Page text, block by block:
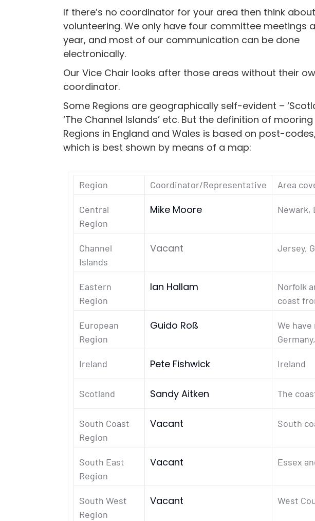
If there’s no coordinator for your area then think about
volunteering. We only have four committee meetings a
year, and most of our communication can be done
electronically.
Our Vice Chair looks after those areas without their
coordinator.
Some Regions are geographically self-evident –
‘The Channel Islands’ etc. But the definition of mooring
Regions in England and Wales is based on post-codes,
which is best shown by means of a map:
Region Coordinator/Representative Area
Central
Region
Mike Moore Newark,
Channel
Islands
Vacant Jersey,
Eastern
Region
Ian Hallam
Norfolk
coast
European
Region
Guido Roß
We
Ireland Pete Fishwick Ireland
Scotland Sandy Aitken The
South Coast
Region
Vacant South
South East
Region
Vacant Essex
South West
Region
Vacant West